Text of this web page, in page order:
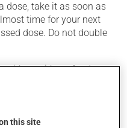
dose, take it as soon as
time for your next
dose. Do not double
with or without food.
the effect of this
to occasional
this site